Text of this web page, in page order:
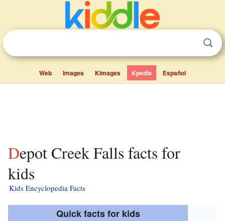
Web Images Kimages Kpedia Español
Depot Creek Falls facts for
kids
Kids Encyclopedia Facts
Quick facts for kids